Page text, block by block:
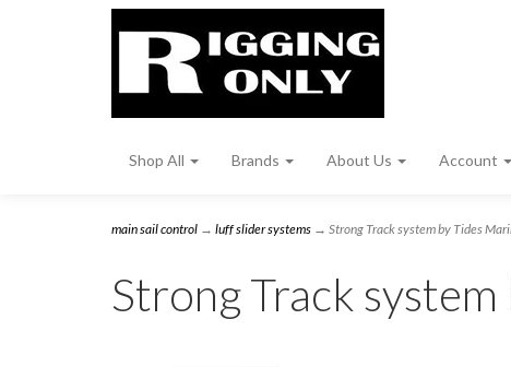
Shop All Brands About Us Account
main sail control → luff slider systems → Strong Track system by Tides
Strong Track